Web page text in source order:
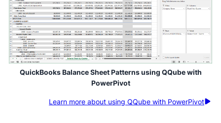
QuickBooks Balance Sheet Patterns using QQube with
PowerPivot
Learn more about using QQube with PowerPivot